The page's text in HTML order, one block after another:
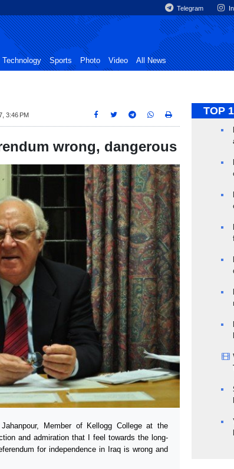
Telegram
Technology Sports Photo Video All News
3:46 PM
wrong, dangerous
Member of Kellogg College at the
and admiration that I feel towards the long-
for independence in Iraq is wrong and
TOP